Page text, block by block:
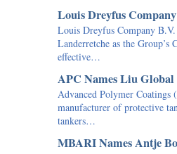
Louis Dreyfus
Louis Dreyfus Company
Landerretche as the
effective…
APC Names Liu Global
Advanced Polymer Coatings
manufacturer of protective
tankers…
MBARI Names Antje